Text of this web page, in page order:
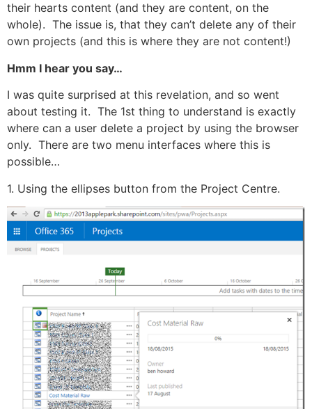
their hearts content (and they are content, on the
whole). The issue is, that they can’t delete any of their
own projects (and this is where they are not content!)
Hmm I hear you say…
I was quite surprised at this revelation, and so went
about testing it. The 1st thing to understand is exactly
where can a user delete a project by using the browser
only. There are two menu interfaces where this is
possible…
1. Using the ellipses button from the Project Centre.